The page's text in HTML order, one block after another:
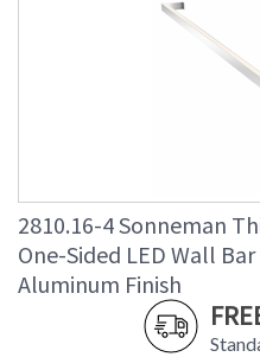
2810.16-4 Sonneman
One-Sided LED Wall
Aluminum Finish